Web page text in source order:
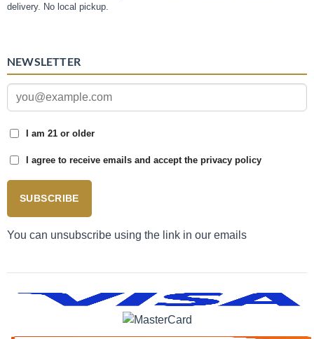
delivery. No local pickup.
NEWSLETTER
I am 21 or older
I agree to receive emails and accept the privacy policy
SUBSCRIBE
You can unsubscribe using the link in our emails